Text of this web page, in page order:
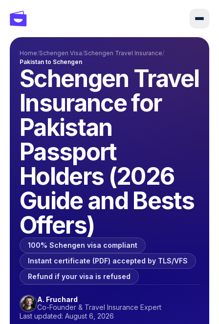
Home/Schengen Visa/Schengen Travel Insurance/
Pakistan to Schengen
Schengen Travel
Insurance for
Pakistan
Passport
Holders (2026
Guide and Bests
Offers)
100% Schengen visa compliant
Instant certificate (PDF) accepted by TLS/VFS
Refund if your visa is refused
A. Fruchard
Co-Founder & Travel Insurance Expert
Last updated: August 6, 2026